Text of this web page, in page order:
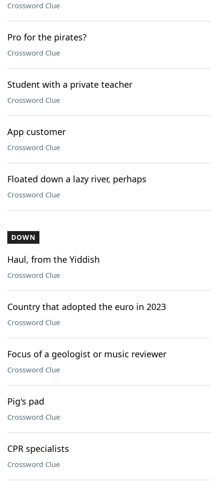
Crossword Clue
Pro for the pirates?
Crossword Clue
Student with a private teacher
Crossword Clue
App customer
Crossword Clue
Floated down a lazy river, perhaps
Crossword Clue
DOWN
Haul, from the Yiddish
Crossword Clue
Country that adopted the euro in 2023
Crossword Clue
Focus of a geologist or music reviewer
Crossword Clue
Pig's pad
Crossword Clue
CPR specialists
Crossword Clue